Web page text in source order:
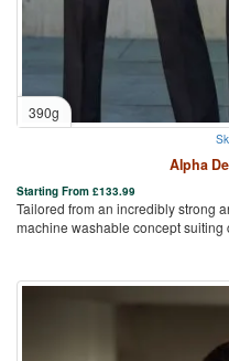
390g
Alpha
Starting From £133.99
Tailored from an incredibly strong
machine washable concept